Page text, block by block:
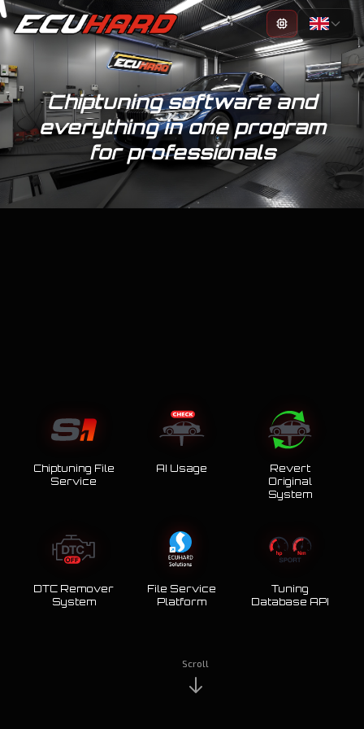
100%
Chiptuning software and
everything in one program
for professionals
Chiptuning File
Service
AI Usage
Revert
Original
System
DTC Remover
System
File Service
Platform
Tuning
Database API
Scroll